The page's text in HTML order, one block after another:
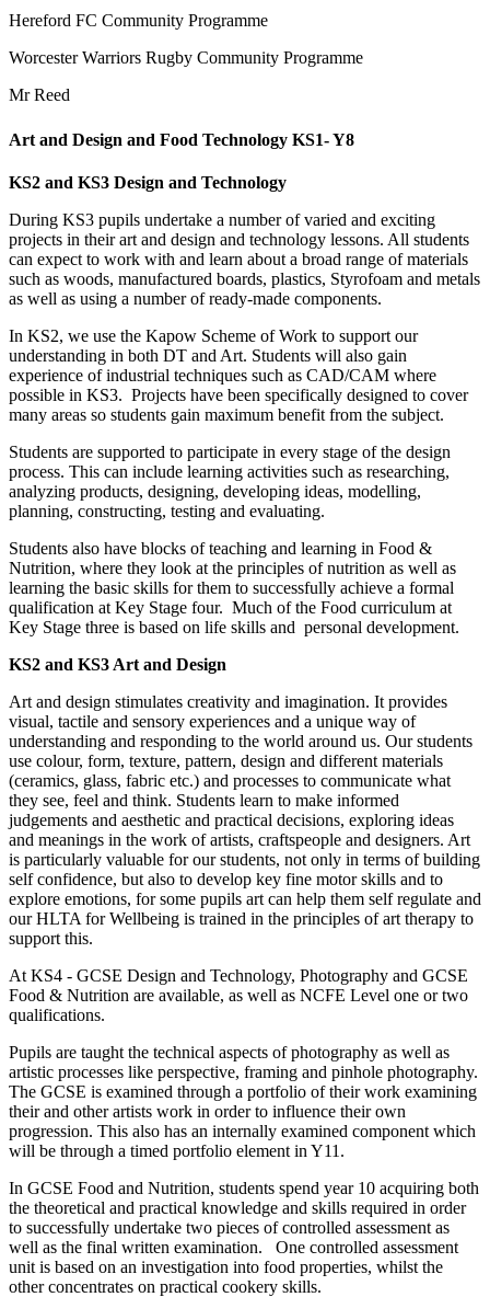
Hereford FC Community Programme
Worcester Warriors Rugby Community Programme
Mr Reed
Art and Design and Food Technology KS1- Y8
KS2 and KS3 Design and Technology
During KS3 pupils undertake a number of varied and exciting
projects in their art and design and technology lessons. All students
can expect to work with and learn about a broad range of materials
such as woods, manufactured boards, plastics, Styrofoam and metals
as well as using a number of ready-made components.
In KS2, we use the Kapow Scheme of Work to support our
understanding in both DT and Art. Students will also gain
experience of industrial techniques such as CAD/CAM where
possible in KS3. Projects have been specifically designed to cover
many areas so students gain maximum benefit from the subject.
Students are supported to participate in every stage of the design
process. This can include learning activities such as researching,
analyzing products, designing, developing ideas, modelling,
planning, constructing, testing and evaluating.
Students also have blocks of teaching and learning in Food &
Nutrition, where they look at the principles of nutrition as well as
learning the basic skills for them to successfully achieve a formal
qualification at Key Stage four. Much of the Food curriculum at
Key Stage three is based on life skills and personal development.
KS2 and KS3 Art and Design
Art and design stimulates creativity and imagination. It provides
visual, tactile and sensory experiences and a unique way of
understanding and responding to the world around us. Our students
use colour, form, texture, pattern, design and different materials
(ceramics, glass, fabric etc.) and processes to communicate what
they see, feel and think. Students learn to make informed
judgements and aesthetic and practical decisions, exploring ideas
and meanings in the work of artists, craftspeople and designers. Art
is particularly valuable for our students, not only in terms of building
self confidence, but also to develop key fine motor skills and to
explore emotions, for some pupils art can help them self regulate and
our HLTA for Wellbeing is trained in the principles of art therapy to
support this.
At KS4 - GCSE Design and Technology, Photography and GCSE
Food & Nutrition are available, as well as NCFE Level one or two
qualifications.
Pupils are taught the technical aspects of photography as well as
artistic processes like perspective, framing and pinhole photography.
The GCSE is examined through a portfolio of their work examining
their and other artists work in order to influence their own
progression. This also has an internally examined component which
will be through a timed portfolio element in Y11.
In GCSE Food and Nutrition, students spend year 10 acquiring both
the theoretical and practical knowledge and skills required in order
to successfully undertake two pieces of controlled assessment as
well as the final written examination. One controlled assessment
unit is based on an investigation into food properties, whilst the
other concentrates on practical cookery skills.